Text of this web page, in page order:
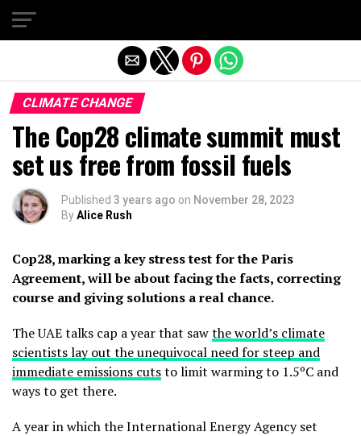
CLIMATE CHANGE
The Cop28 climate summit must
set us free from fossil fuels
Published 3 years ago on November 28, 2023
ByAlice Rush
Cop28, marking a key stress test for the Paris
Agreement, will be about facing the facts, correcting
course and giving solutions a real chance.
The UAE talks cap a year that sawthe world’s climate
scientists lay out the unequivocal need for steep and
immediate emissions cutsto limit warming to 1.5ºC and
ways to get there.
A year in which the International Energy Agency set